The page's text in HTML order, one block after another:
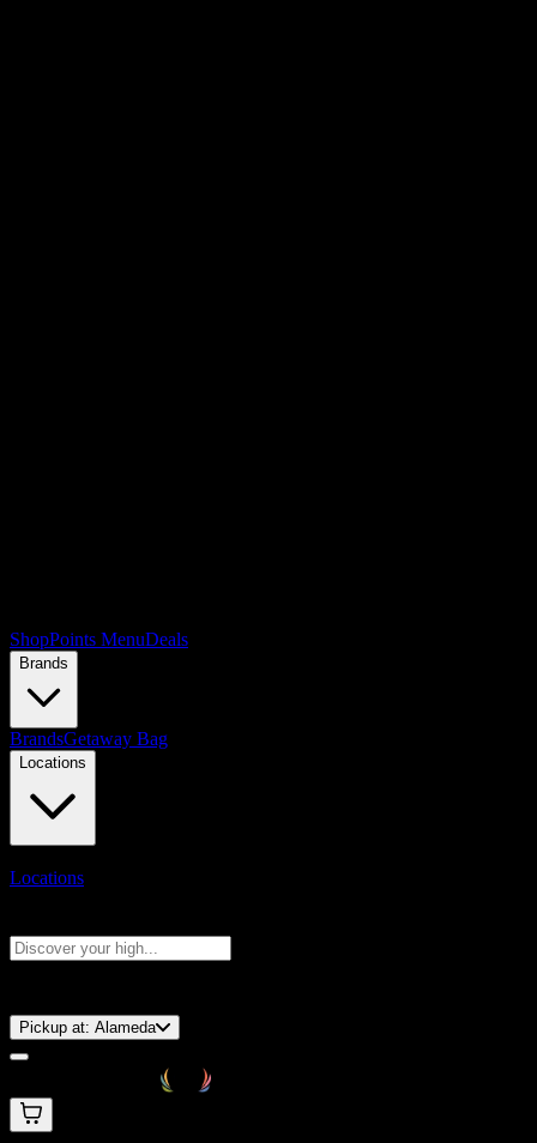
ShopPoints MenuDeals
Brands
BrandsGetaway Bag
Locations
Locations
Pickup at: Alameda